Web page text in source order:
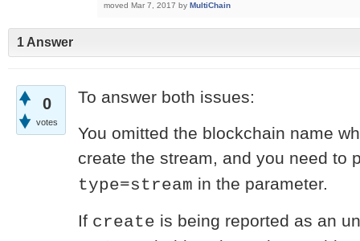
moved Mar 7, 2017 by MultiChain
1 Answer
0
votes
To answer both issues:
You omitted the blockchain name
create the stream, and you need to
type=stream in the parameter.
If create is being reported as an